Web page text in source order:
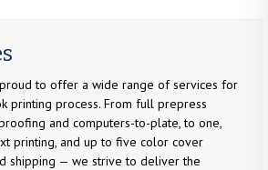
proud to offer a wide range of services for
printing process. From full prepress
and computers-to-plate, to one,
printing, and up to five color cover
shipping — we strive to deliver the